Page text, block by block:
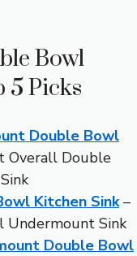
Bowl
5 Picks
Double Bowl
Overall Double
Kitchen Sink–
Undermount Sink
Double Bowl